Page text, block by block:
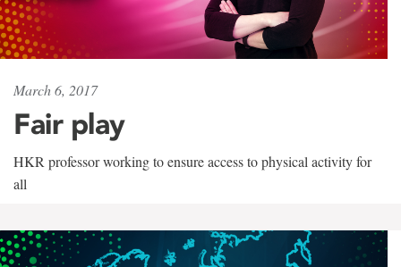
March 6, 2017
Fair play
HKR professor working to ensure access to physical activity for
all